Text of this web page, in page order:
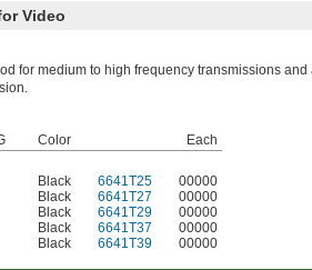
Video
for medium to high frequency transmissions and
Color
Each
Black 6641T25
00000
Black 6641T27
00000
Black 6641T29
00000
Black 6641T37
00000
Black 6641T39 00000